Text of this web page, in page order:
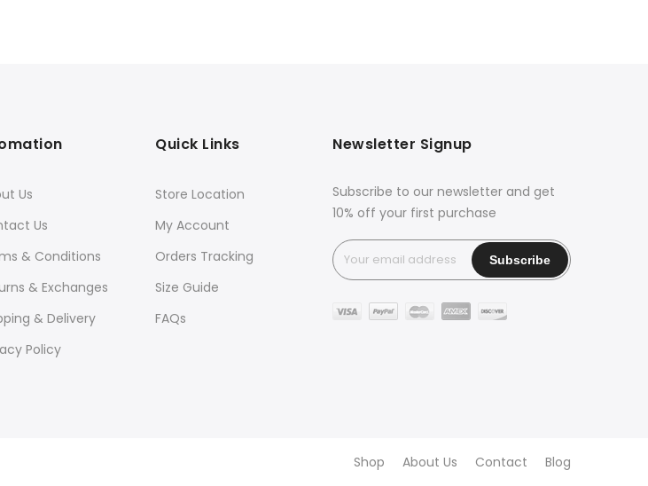
Us
Us
& Conditions
& Exchanges
& Delivery
Policy
Quick Links
Store Location
My Account
Orders Tracking
Size Guide
FAQs
Newsletter Signup
Subscribe to our newsletter and get
10% off your first purchase
Shop About Us Contact Blog